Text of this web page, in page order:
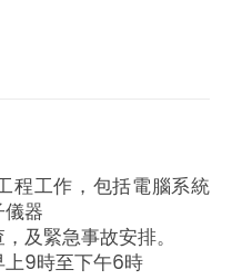
程工作，包括電腦系統
器
及緊急事故安排。
9時至下午6時